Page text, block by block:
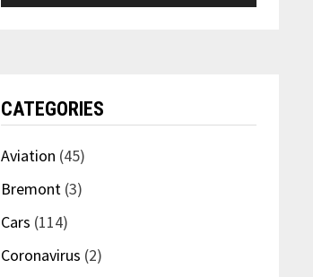
CATEGORIES
Aviation (45)
Bremont(3)
Cars (114)
Coronavirus (2)